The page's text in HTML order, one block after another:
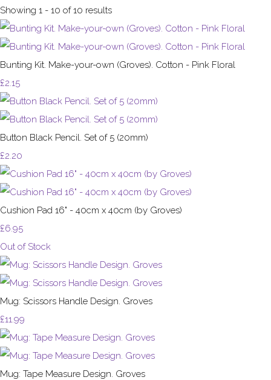
Showing 1 - 10 of 10 results
Bunting Kit. Make-your-own (Groves). Cotton - Pink Floral
£2.15
Button Black Pencil. Set of 5 (20mm)
£2.20
Cushion Pad 16" - 40cm x 40cm (by Groves)
£6.95
Out of Stock
Mug: Scissors Handle Design. Groves
£11.99
Mug: Tape Measure Design. Groves